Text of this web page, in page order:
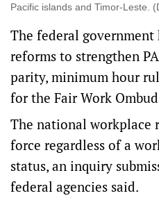
Pacific islands and Timor-Leste.
The federal government
reforms to strengthen
parity, minimum hour
for the Fair Work
The national workplace
force regardless of a
status, an inquiry
federal agencies said.